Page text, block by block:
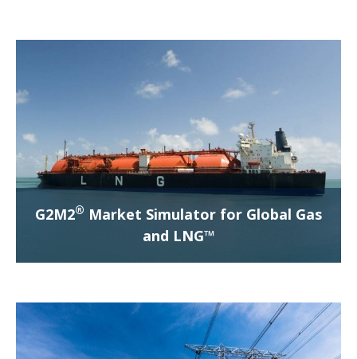
G2M2® Market Simulator for Global Gas
and LNG™